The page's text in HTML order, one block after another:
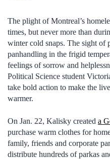
The plight of Montreal’s
times, but never more than
winter cold snaps. The sight of
panhandling in the frigid
feelings of sorrow and
Political Science student
take bold action to make the
warmer.
On Jan. 22, Kalisky created a
purchase warm clothes for
family, friends and corporate
distribute hundreds of parkas